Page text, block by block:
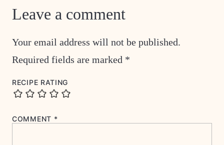
Leave a comment
Your email address will not be published.
Required fields are marked *
RECIPE RATING
COMMENT *